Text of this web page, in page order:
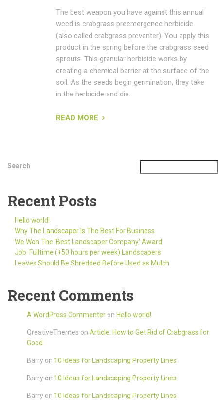
The best weapon you have against this annual
weed is crabgrass preemergence herbicide
(also called crabgrass preventer). You apply this
product in the spring before the crabgrass seed
sprouts. This granular herbicide works by
creating a chemical barrier at the surface of the
soil. As the seeds begin germination, they take
in the herbicide and die.
READ MORE
Search
Recent Posts
Hello world!
Why The Landscaper Is The Best For Business
We Won The ‘Best Landscaper Company’ Award
Job: Fulltime (+50 hours per week) Landscapers
Leaves Should Be Shredded Before Used as Mulch
Recent Comments
A WordPress Commenter on Hello world!
QreativeThemes on Article: How to Get Rid of Crabgrass for
Good
Barry on 10 Ideas for Landscaping Property Lines
Barry on 10 Ideas for Landscaping Property Lines
Barry on 10 Ideas for Landscaping Property Lines